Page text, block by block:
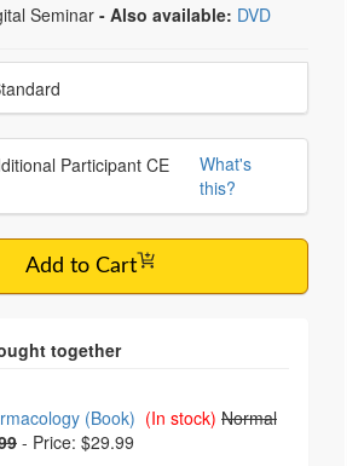
Seminar - Also available: DVD
item
price
What's
this?
Add to Cart
frequently bought together
(Book) (In stock) Normal
- Price: $29.99